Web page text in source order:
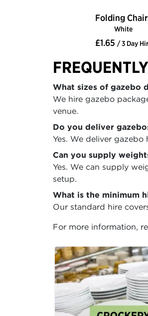
Folding
White
£1.65 / 3 Day
What sizes of gazebo
We hire gazebo
venue.
Do you deliver
Yes. We deliver
Can you supply
Yes. We can supply
setup.
What is the minimum
Our standard hire
For more information,